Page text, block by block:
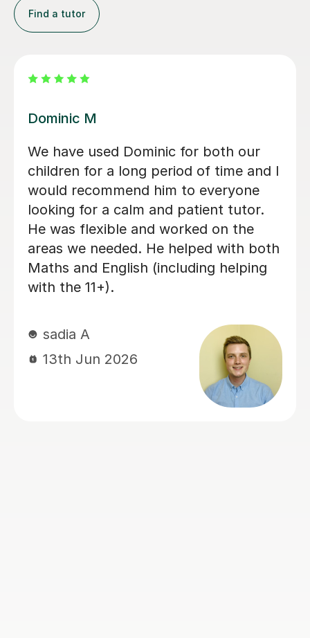
Find a tutor
Mamun A
Mr Mamun is a fantastic tutor who
has been teaching both of my
daughters. He first started with
Ruwaizah for her 11+ preparation, and
after seeing his teaching style,
dedication, and the care and attention
he gave her, we decided to enrol
Rufaidah as well. Mamun provides
Ruwaizah well prepared for grammar
school admissions. His lessons are
organised, supportive, and very
effective. I would highly recommend
Mamun to any parents looking for a